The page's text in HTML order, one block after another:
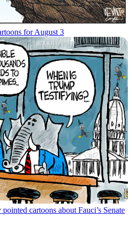
for August 3
cartoons about Fauci’s Senate